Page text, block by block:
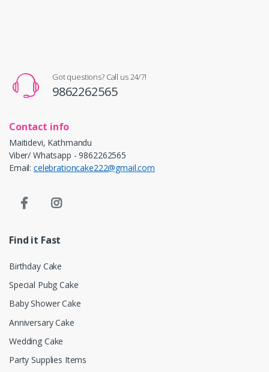
Got questions? Call us 24/7!
9862262565
Contact info
Maitidevi, Kathmandu
Viber/ Whatsapp - 9862262565
Email: celebrationcake222@gmail.com
Find it Fast
Birthday Cake
Special Pubg Cake
Baby Shower Cake
Anniversary Cake
Wedding Cake
Party Supplies Items